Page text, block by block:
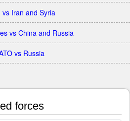
vs Iran and Syria
vs China and Russia
vs Russia
forces